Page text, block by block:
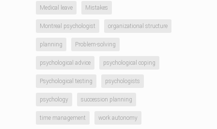
Medical leave Mistakes
Montreal psychologist organizational structure
planning Problem-solving
psychological advice psychological coping
Psychological testing psychologists
psychology succession planning
time management work autonomy